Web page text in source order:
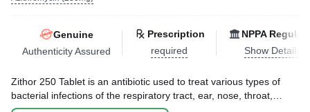
Genuine
Authenticity Assured
Prescription
required
NPPA
Show Details
Zithor 250 Tablet is an antibiotic used to treat various types of
bacterial infections of the respiratory tract, ear, nose, throat,
lungs, skin, and eye in adults and children. It is also effective in